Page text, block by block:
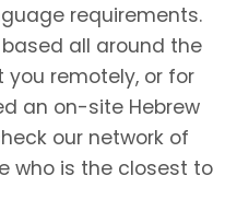
requirements.
all around the
remotely, or for
an on-site Hebrew
our network of
who is the closest to